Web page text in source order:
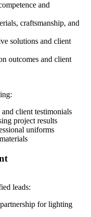
and
craftsmanship, and
solutions and client
outcomes and client
client testimonials
project results
uniforms
leads:
for lighting